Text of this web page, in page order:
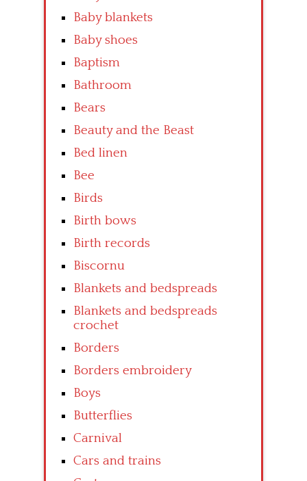
Baby blankets
Baby shoes
Baptism
Bathroom
Bears
Beauty and the Beast
Bed linen
Bee
Birds
Birth bows
Birth records
Biscornu
Blankets and bedspreads
Blankets and bedspreads
crochet
Borders
Borders embroidery
Boys
Butterflies
Carnival
Cars and trains